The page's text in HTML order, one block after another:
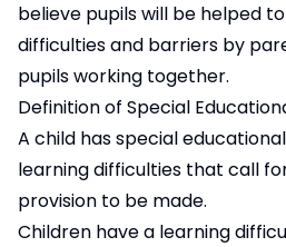
believe pupils will be helped
difficulties and barriers by
pupils working together.
Definition of Special
A child has special
learning difficulties that call
provision to be made.
Children have a learning